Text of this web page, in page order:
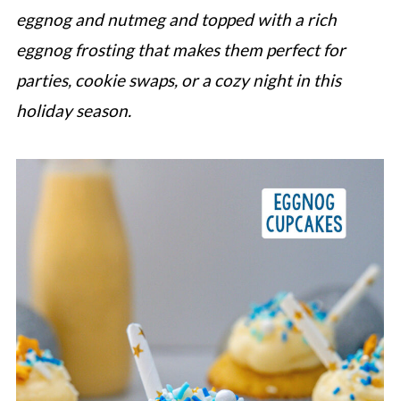
eggnog and nutmeg and topped with a rich
eggnog frosting that makes them perfect for
parties, cookie swaps, or a cozy night in this
holiday season.